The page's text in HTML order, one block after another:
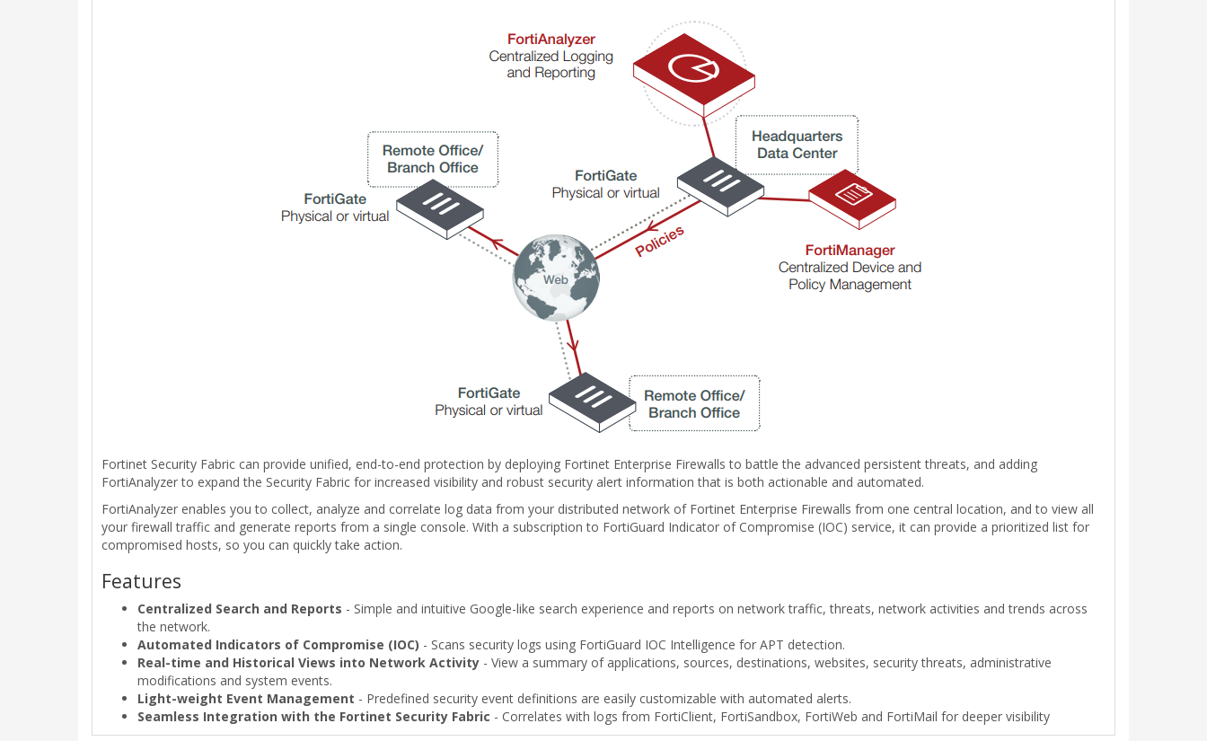
Fortinet Security Fabric can provide unified, end-to-end protection by deploying Fortinet Enterprise Firewalls to battle the advanced persistent threats, and adding
FortiAnalyzer to expand the Security Fabric for increased visibility and robust security alert information that is both actionable and automated.
FortiAnalyzer enables you to collect, analyze and correlate log data from your distributed network of Fortinet Enterprise Firewalls from one central location, and to view all
your firewall traffic and generate reports from a single console. With a subscription to FortiGuard Indicator of Compromise (IOC) service, it can provide a prioritized list for
compromised hosts, so you can quickly take action.
Features
Centralized Search and Reports - Simple and intuitive Google-like search experience and reports on network traffic, threats, network activities and trends across
the network.
Automated Indicators of Compromise (IOC) - Scans security logs using FortiGuard IOC Intelligence for APT detection.
Real-time and Historical Views into Network Activity - View a summary of applications, sources, destinations, websites, security threats, administrative
modifications and system events.
Light-weight Event Management - Predefined security event definitions are easily customizable with automated alerts.
Seamless Integration with the Fortinet Security Fabric - Correlates with logs from FortiClient, FortiSandbox, FortiWeb and FortiMail for deeper visibility